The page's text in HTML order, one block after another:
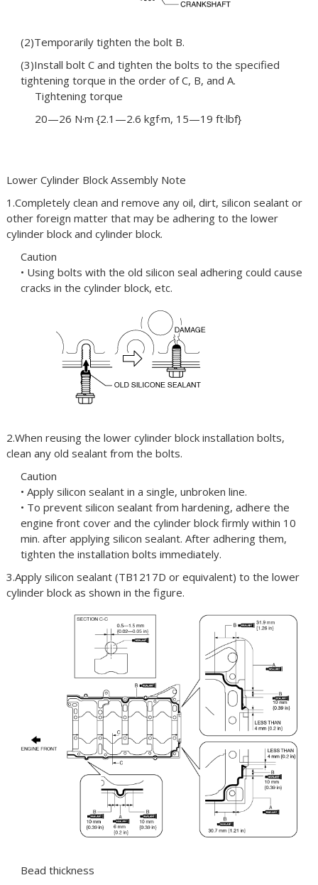
(2)Temporarily tighten the bolt B.
(3)Install bolt C and tighten the bolts to the specified
tightening torque in the order of C, B, and A.
Tightening torque
20—26 N·m {2.1—2.6 kgf·m, 15—19 ft·lbf}
Lower Cylinder Block Assembly Note
1.Completely clean and remove any oil, dirt, silicon sealant or
other foreign matter that may be adhering to the lower
cylinder block and cylinder block.
Caution
• Using bolts with the old silicon seal adhering could cause
cracks in the cylinder block, etc.
2.When reusing the lower cylinder block installation bolts,
clean any old sealant from the bolts.
Caution
• Apply silicon sealant in a single, unbroken line.
• To prevent silicon sealant from hardening, adhere the
engine front cover and the cylinder block firmly within 10
min. after applying silicon sealant. After adhering them,
tighten the installation bolts immediately.
3.Apply silicon sealant (TB1217D or equivalent) to the lower
cylinder block as shown in the figure.
Bead thickness